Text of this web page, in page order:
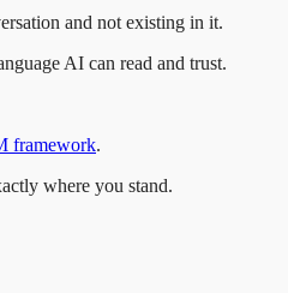
and not existing in it.
AI can read and trust.
framework.
where you stand.